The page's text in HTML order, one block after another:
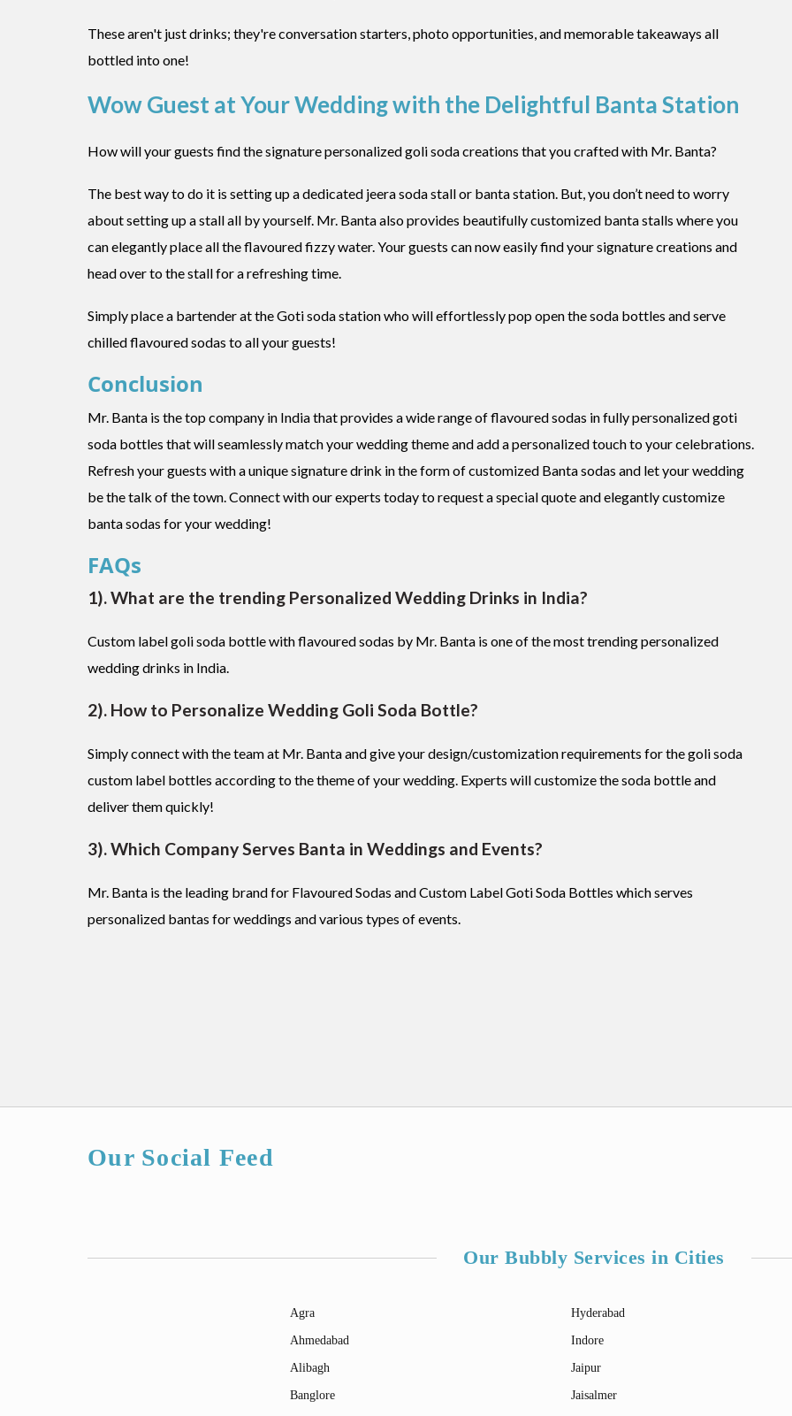
These aren't just drinks; they're conversation starters, photo opportunities, and memorable takeaways all
bottled into one!
Wow Guest at Your Wedding with the Delightful Banta Station
How will your guests find the signature personalized goli soda creations that you crafted with Mr. Banta?
The best way to do it is setting up a dedicated jeera soda stall or banta station. But, you don’t need to worry
about setting up a stall all by yourself. Mr. Banta also provides beautifully customized banta stalls where you
can elegantly place all the flavoured fizzy water. Your guests can now easily find your signature creations and
head over to the stall for a refreshing time.
Simply place a bartender at the Goti soda station who will effortlessly pop open the soda bottles and serve
chilled flavoured sodas to all your guests!
Conclusion
Mr. Banta is the top company in India that provides a wide range of flavoured sodas in fully personalized goti
soda bottles that will seamlessly match your wedding theme and add a personalized touch to your celebrations.
Refresh your guests with a unique signature drink in the form of customized Banta sodas and let your wedding
be the talk of the town. Connect with our experts today to request a special quote and elegantly customize
banta sodas for your wedding!
FAQs
1). What are the trending Personalized Wedding Drinks in India?
Custom label goli soda bottle with flavoured sodas by Mr. Banta is one of the most trending personalized
wedding drinks in India.
2). How to Personalize Wedding Goli Soda Bottle?
Simply connect with the team at Mr. Banta and give your design/customization requirements for the goli soda
custom label bottles according to the theme of your wedding. Experts will customize the soda bottle and
deliver them quickly!
3). Which Company Serves Banta in Weddings and Events?
Mr. Banta is the leading brand for Flavoured Sodas and Custom Label Goti Soda Bottles which serves
personalized bantas for weddings and various types of events.
Our Social Feed
Our Bubbly Services in Cities
Agra
Ahmedabad
Alibagh
Banglore
Hyderabad
Indore
Jaipur
Jaisalmer